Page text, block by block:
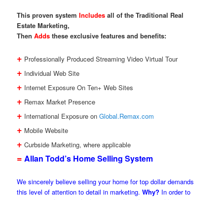
This proven systemIncludes all of the Traditional Real
Estate Marketing,
ThenAdds these exclusive features and benefits:
+ Professionally Produced Streaming Video Virtual Tour
+ Individual Web Site
+ Internet Exposure On Ten+ Web Sites
+ Remax Market Presence
+ International Exposure onGlobal.Remax.com
+ Mobile Website
+ Curbside Marketing, where applicable
= Allan Todd’s Home Selling System
We sincerely believe selling your home for top dollar demands
this level of attention to detail in marketing.Why? In order to